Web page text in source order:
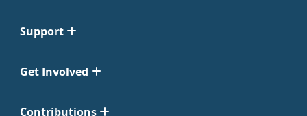
Support
Get Involved
Contributions